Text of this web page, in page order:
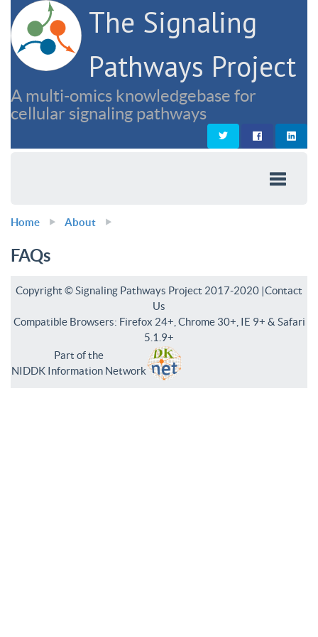
The Signaling
Pathways Project
A multi-omics knowledgebase for
cellular signaling pathways
Home About
FAQs
Copyright © Signaling Pathways Project 2017-2020 |Contact
Us
Compatible Browsers: Firefox 24+, Chrome 30+, IE 9+ & Safari
5.1.9+
Part of the
NIDDK Information Network